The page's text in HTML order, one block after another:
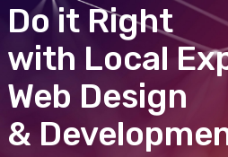
Do it Right
with Local
Web Design
&